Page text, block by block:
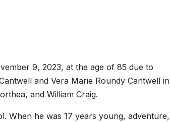
9, 2023, at the age of 85 due to
and Vera Marie Roundy Cantwell in
and William Craig.
When he was 17 years young, adventure,